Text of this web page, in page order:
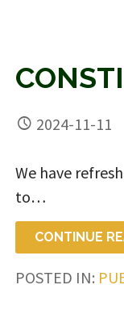
2024-11-11
We have
to…
CONTINUE
POSTED IN: